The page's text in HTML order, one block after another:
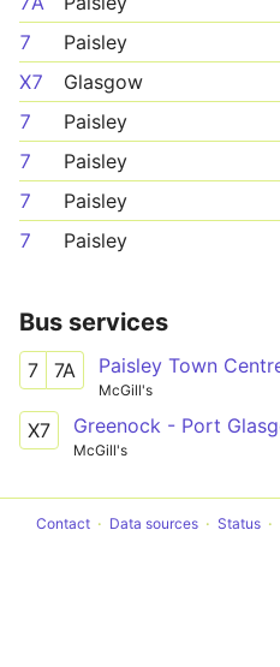
7
Paisley
X7
Glasgow
7
Paisley
7
Paisley
7
Paisley
7
Paisley
Bus services
7 7A
McGill's
X7
McGill's
Contact Data sources Status